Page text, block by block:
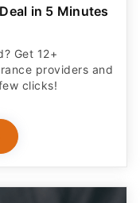
in 5 Minutes
Get 12+
providers and
clicks!